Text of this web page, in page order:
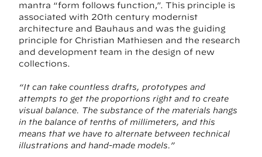
mantra “form follows function,”. This principle is
associated with 20th century modernist
architecture and Bauhaus and was the guiding
principle for Christian Mathiesen and the research
and development team in the design of new
collections.
“It can take countless drafts, prototypes and
attempts to get the proportions right and to create
visual balance. The substance of the materials hangs
in the balance of tenths of millimeters, and this
means that we have to alternate between technical
illustrations and hand-made models.”